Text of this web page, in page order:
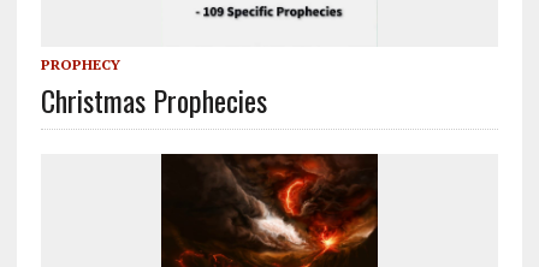
PROPHECY
Christmas Prophecies